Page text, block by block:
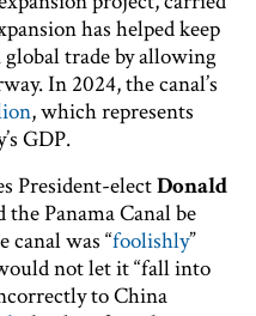
has helped keep
global trade by allowing
In 2024, the canal’s
, which represents
GDP.
President-electDonald
Panama Canal be
canal was “foolishly”
not let it “fall into
to China